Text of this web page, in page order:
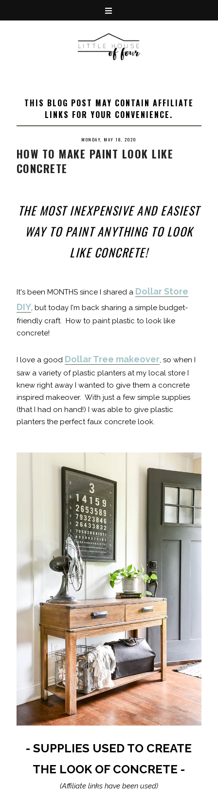
THIS BLOG POST MAY CONTAIN AFFILIATE
LINKS FOR YOUR CONVENIENCE.
MONDAY, MAY 18, 2020
HOW TO MAKE PAINT LOOK LIKE
CONCRETE
THE MOST INEXPENSIVE AND EASIEST
WAY TO PAINT ANYTHING TO LOOK
LIKE CONCRETE!
It's been MONTHS since I shared a Dollar Store
DIY, but today I'm back sharing a simple budget-
friendly craft. How to paint plastic to look like
concrete!
I love a good Dollar Tree makeover, so when I
saw a variety of plastic planters at my local store I
knew right away I wanted to give them a concrete
inspired makeover. With just a few simple supplies
(that I had on hand!) I was able to give plastic
planters the perfect faux concrete look.
- SUPPLIES USED TO CREATE
THE LOOK OF CONCRETE -
(Affiliate links have been used)